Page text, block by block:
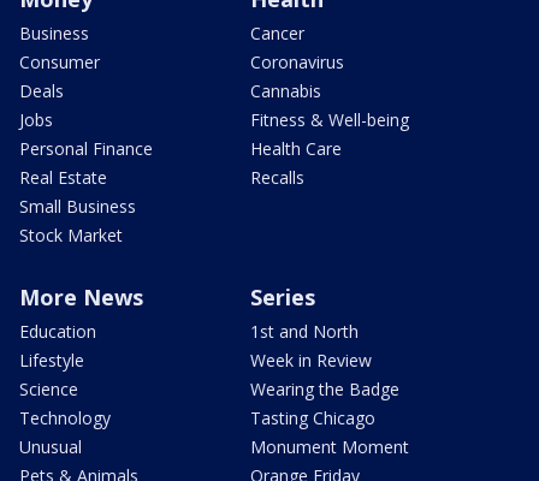
Business
Consumer
Deals
Jobs
Personal Finance
Real Estate
Small Business
Stock Market
Cancer
Coronavirus
Cannabis
Fitness & Well-being
Health Care
Recalls
More News
Education
Lifestyle
Science
Technology
Unusual
Pets & Animals
Series
1st and North
Week in Review
Wearing the Badge
Tasting Chicago
Monument Moment
Orange Friday